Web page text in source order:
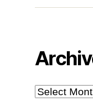
Archives